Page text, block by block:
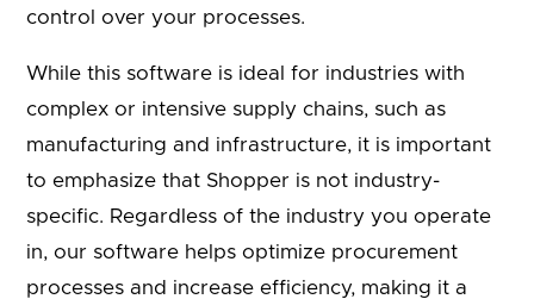
control over your processes.
While this software is ideal for industries with
complex or intensive supply chains, such as
manufacturing and infrastructure, it is important
to emphasize that Shopper is not industry-
specific. Regardless of the industry you operate
in, our software helps optimize procurement
processes and increase efficiency, making it a